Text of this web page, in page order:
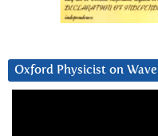
Oxford Physicist on